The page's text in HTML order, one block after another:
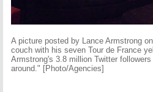
A picture posted by Lance Armstrong
couch with his seven Tour de France
Armstrong's 3.8 million Twitter
around." [Photo/Agencies]